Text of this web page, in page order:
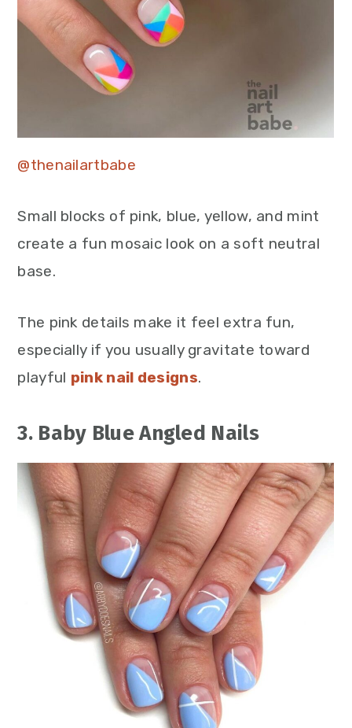
@thenailartbabe
Small blocks of pink, blue, yellow, and mint
create a fun mosaic look on a soft neutral
base.
The pink details make it feel extra fun,
especially if you usually gravitate toward
playful pink nail designs.
3. Baby Blue Angled Nails